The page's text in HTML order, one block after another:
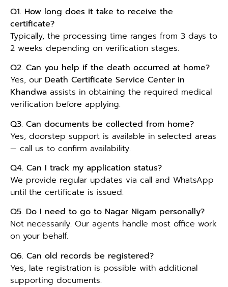
Q1. How long does it take to receive the
certificate?
Typically, the processing time ranges from 3 days to
2 weeks depending on verification stages.
Q2. Can you help if the death occurred at home?
Yes, our Death Certificate Service Center in
Khandwa assists in obtaining the required medical
verification before applying.
Q3. Can documents be collected from home?
Yes, doorstep support is available in selected areas
— call us to confirm availability.
Q4. Can I track my application status?
We provide regular updates via call and WhatsApp
until the certificate is issued.
Q5. Do I need to go to Nagar Nigam personally?
Not necessarily. Our agents handle most office work
on your behalf.
Q6. Can old records be registered?
Yes, late registration is possible with additional
supporting documents.